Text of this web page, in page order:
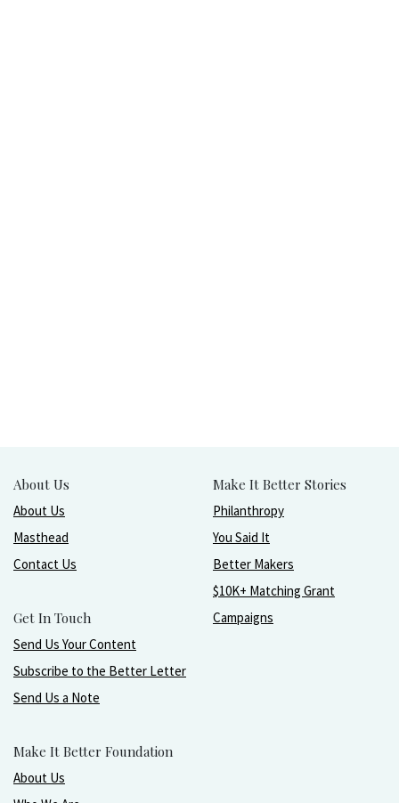
About Us
About Us
Masthead
Contact Us
Get In Touch
Send Us Your Content
Subscribe to the Better Letter
Send Us a Note
Make It Better Foundation
About Us
Make It Better Stories
Philanthropy
You Said It
Better Makers
$10K+ Matching Grant
Campaigns